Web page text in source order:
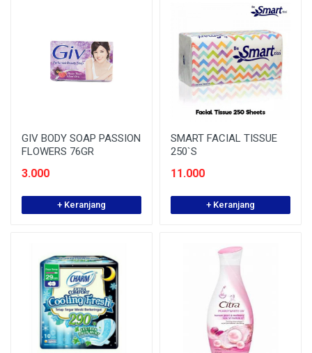
GIV BODY SOAP PASSION
FLOWERS 76GR
3.000
+ Keranjang
SMART FACIAL TISSUE
250`S
11.000
+ Keranjang